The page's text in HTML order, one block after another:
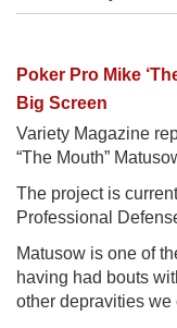
Poker Pro Mike
Big Screen
Variety Magazine
“The Mouth”
The project is
Professional
Matusow is one of
having had bouts
other depravities we